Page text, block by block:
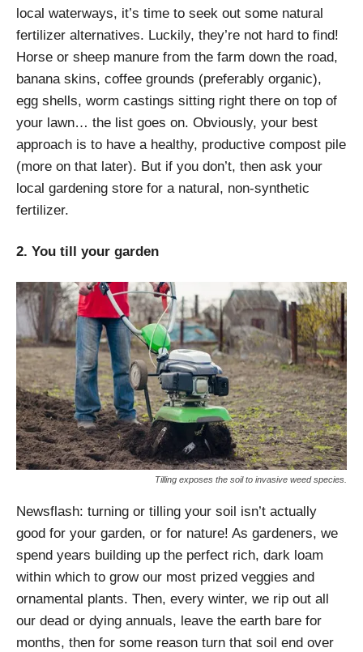
local waterways, it’s time to seek out some natural
fertilizer alternatives. Luckily, they’re not hard to find!
Horse or sheep manure from the farm down the road,
banana skins, coffee grounds (preferably organic),
egg shells, worm castings sitting right there on top of
your lawn… the list goes on. Obviously, your best
approach is to have a healthy, productive compost pile
(more on that later). But if you don’t, then ask your
local gardening store for a natural, non-synthetic
fertilizer.
2. You till your garden
Tilling exposes the soil to invasive weed species.
Newsflash: turning or tilling your soil isn’t actually
good for your garden, or for nature! As gardeners, we
spend years building up the perfect rich, dark loam
within which to grow our most prized veggies and
ornamental plants. Then, every winter, we rip out all
our dead or dying annuals, leave the earth bare for
months, then for some reason turn that soil end over